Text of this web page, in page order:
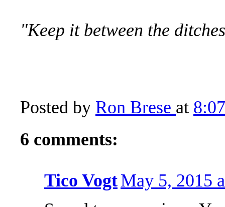
"Keep it between the
Posted by Ron Brese at
6 comments:
Tico VogtMay 5, 2015